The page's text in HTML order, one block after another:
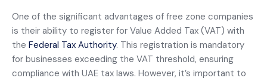
One of the significant advantages of free zone companies
is their ability to register for Value Added Tax (VAT) with
the Federal Tax Authority. This registration is mandatory
for businesses exceeding the VAT threshold, ensuring
compliance with UAE tax laws. However, it’s important to